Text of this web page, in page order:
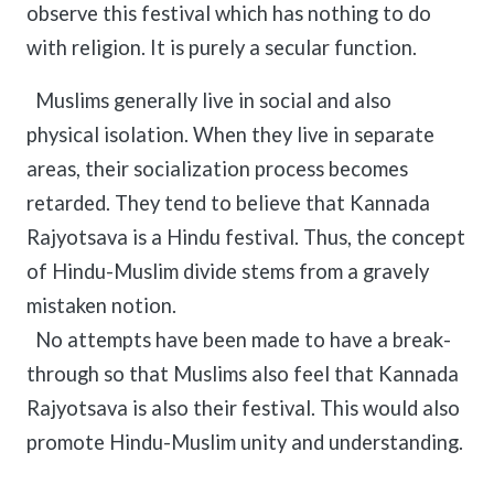
observe this festival which has nothing to do
with religion. It is purely a secular function.
Muslims generally live in social and also
physical isolation. When they live in separate
areas, their socialization process becomes
retarded. They tend to believe that Kannada
Rajyotsava is a Hindu festival. Thus, the concept
of Hindu-Muslim divide stems from a gravely
mistaken notion.
No attempts have been made to have a break-
through so that Muslims also feel that Kannada
Rajyotsava is also their festival. This would also
promote Hindu-Muslim unity and understanding.